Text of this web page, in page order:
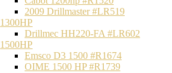
2009 Drillmaster #LR519
1300HP
Drillmec HH220-FA #LR602
1500HP
Emsco D3 1500 #R1674
OIME 1500 HP #R1739